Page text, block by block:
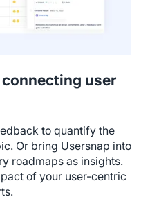
user
to quantify the
Or bring Usersnap into
roadmaps as insights.
of your user-centric